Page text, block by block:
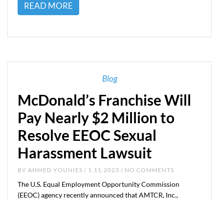
READ MORE
Blog
McDonald’s Franchise Will
Pay Nearly $2 Million to
Resolve EEOC Sexual
Harassment Lawsuit
BY AHMED YOUNIES / 1.11.2023 / NO COMMENTS
The U.S. Equal Employment Opportunity Commission
(EEOC) agency recently announced that AMTCR, Inc.,